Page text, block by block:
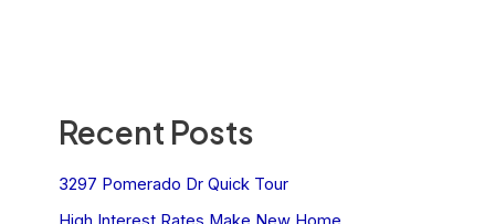
Recent Posts
3297 Pomerado Dr Quick Tour